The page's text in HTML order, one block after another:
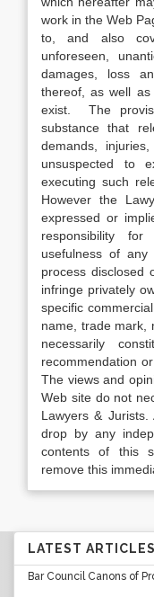
work in the Web
to, and also
unforeseen,
damages, loss
thereof, as well
exist. The
substance that
demands,
unsuspected to
executing such
However the
expressed or
responsibility
usefulness of any
process disclosed
infringe privately
specific
name, trade mark,
necessarily
recommendation
The views and
Web site do not
Lawyers &
drop by any
contents of this
remove this
LATEST ARTICLES
Bar Council Canons of